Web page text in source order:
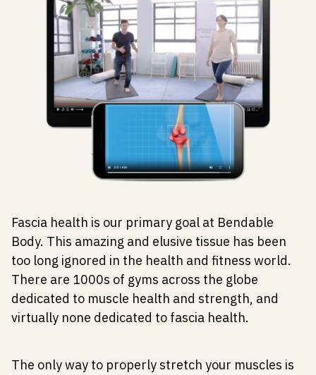
Fascia health is our primary goal at Bendable
Body. This amazing and elusive tissue has been
too long ignored in the health and fitness world.
There are 1000s of gyms across the globe
dedicated to muscle health and strength, and
virtually none dedicated to fascia health.
The only way to properly stretch your muscles is